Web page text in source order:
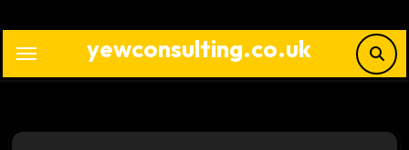
content
yewconsulting.co.uk